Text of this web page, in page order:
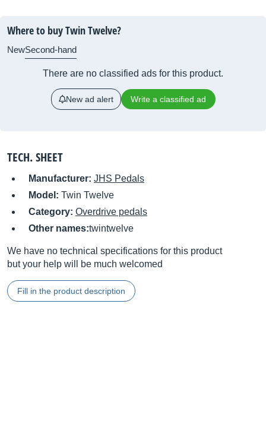
Where to buy Twin Twelve?
NewSecond-hand
There are no classified ads for this product.
New ad alert Write a classified ad
TECH. SHEET
Manufacturer: JHS Pedals
Model: Twin Twelve
Category: Overdrive pedals
Other names:twintwelve
We have no technical specifications for this product
but your help will be much welcomed
Fill in the product description